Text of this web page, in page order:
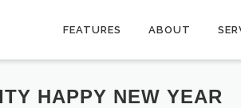
FEATURES ABOUT
HAPPY NEW YEAR